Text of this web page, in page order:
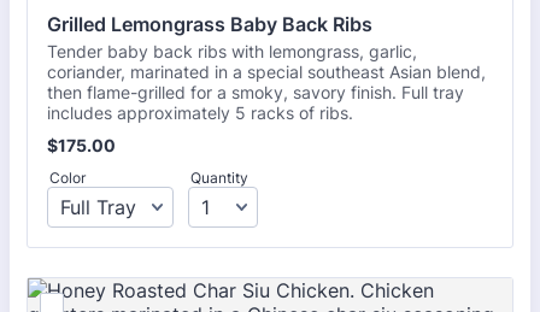
Grilled Lemongrass Baby Back Ribs
Tender baby back ribs with lemongrass, garlic,
coriander, marinated in a special southeast Asian blend,
then flame-grilled for a smoky, savory finish. Full tray
includes approximately 5 racks of ribs.
$175.00
$175.00
Color Quantity